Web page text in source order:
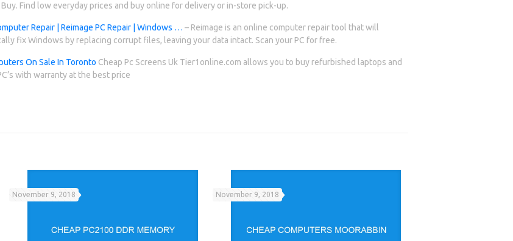
Find low everyday prices and buy online for delivery or in-store pick-up.
Repair | Reimage PC Repair | Windows … – Reimage is an online computer repair tool that will
fix Windows by replacing corrupt files, leaving your data intact. Scan your PC for free.
On Sale In Toronto Cheap Pc Screens Uk Tier1online.com allows you to buy refurbished laptops and
with warranty at the best price
November 9, 2018 November 9, 2018